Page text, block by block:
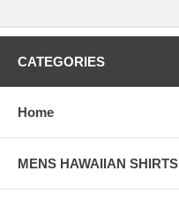
CATEGORIES
Home
MENS HAWAIIAN SHIRTS